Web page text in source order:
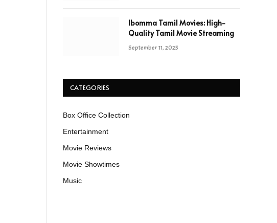
Ibomma Tamil Movies: High-
Quality Tamil Movie Streaming
September 11, 2025
CATEGORIES
Box Office Collection
Entertainment
Movie Reviews
Movie Showtimes
Music